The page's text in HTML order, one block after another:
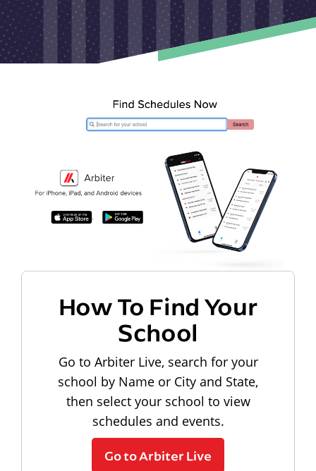
How To Find Your
School
Go to Arbiter Live, search for your
school by Name or City and State,
then select your school to view
schedules and events.
Go to Arbiter Live